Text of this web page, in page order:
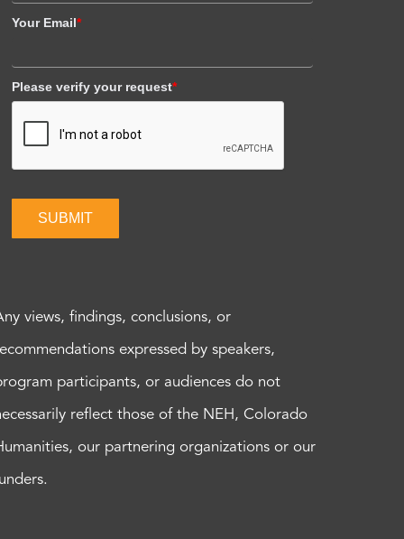
Your Email*
Please verify your request*
SUBMIT
views, findings, conclusions, or
expressed by speakers,
participants, or audiences do not
reflect those of the NEH, Colorado
our partnering organizations or our